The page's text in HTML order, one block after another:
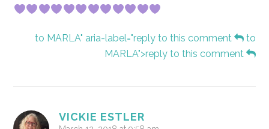
to MARLA" aria-label="reply to this comment
to
MARLA">reply to this comment
VICKIE ESTLER